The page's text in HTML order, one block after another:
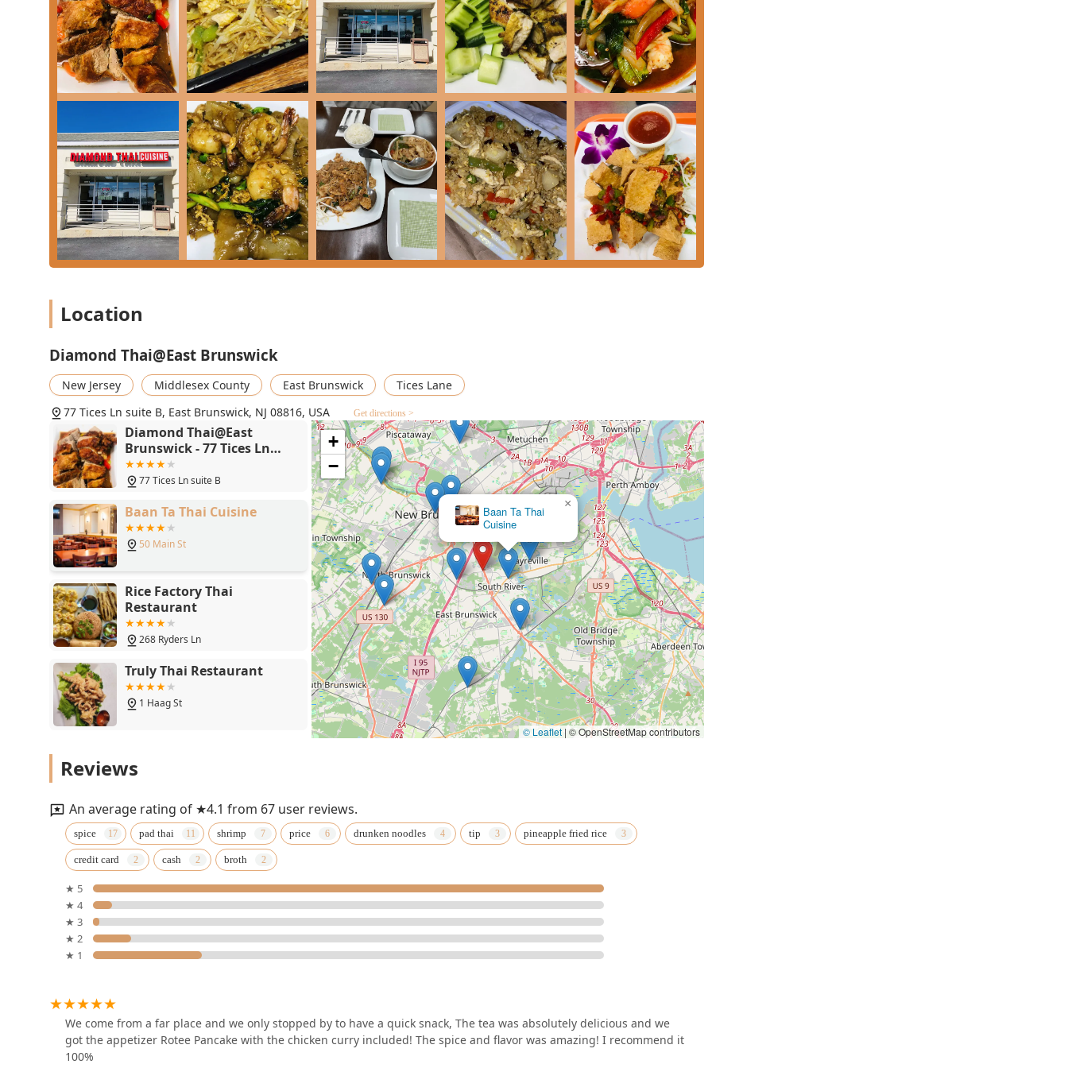
the following contact information for Diamond Thai @ East Brunswick:
**Address:** 77 Tices Ln suite B, East Brunswick, NJ 08816, USA
**Phone:** (732) 651-8881
**Mobile Phone (Direct Contact):** +1 732-651-8881
Diamond Thai @ East Brunswick is unequivocally worth choosing for any New Jersey diner seeking authentic, high-
quality Thai food with a flair for both comfort and complexity. The restaurant’s greatest strength is its commitment to
"REAL THAI SPICY" flavor, which assures patrons they are getting an uncompromised culinary experience, a refreshing
quality in the local dining scene.
When you visit or order, you must explore the deep menu sections that truly showcase the chef's expertise. For a truly
authentic kick, the **Jungle Curry**—a thinner, intensely spiced curry—is a phenomenal choice, especially on a cold
day. For those who prefer a classic, the **Pad Thai** is a safe and delicious bet, noted for its perfect balance of peanut
and savory notes. For an adventurous appetizer, the highly recommended **Rotee Pancake with Chicken Curry** is a
unique and delightful way to start your meal.
outstanding value. Consider the impressive **Whole Red Snapper** prepared in various styles, or one of the many
with popular entrees like **Pad Thai**, **Green Curry**, and **Pad Kra Pao Basil** available at competitive price
points. With its fast service, clean environment, full accessibility, and broad menu accommodating everyone from
vegans to seafood lovers, Diamond Thai is a top-tier Thai food destination for the East Brunswick and Central New
Jersey community.
Location
Diamond Thai@East Brunswick
New Jersey Middlesex County East Brunswick
Tices Lane
77 Tices Ln suite B, East Brunswick, NJ 08816, USA
Get directions >
Diamond Thai@East
Brunswick - 77 Tices Ln
suite B, East Brunswick, NJ
08816
77 Tices Ln suite B
Baan Ta Thai Cuisine
50 Main St
Rice Factory Thai
Restaurant
268 Ryders Ln
Truly Thai Restaurant
1 Haag St
Pad Thai Restaurant
217 Raritan Ave
Jinsoy
335 George St
2240 US-130
Baan Ta Thai
Cuisine
×
+
−
© Leaflet| © OpenStreetMap contributors
Reviews
An average rating of ★4.1 from 67 user reviews.
spice pad thai shrimp price drunken noodles tip pineapple fried rice
credit card cash broth
★ 5
★ 4
★ 3
★ 2
★ 1
We come from a far place and we only stopped by to have a quick snack, The tea was absolutely delicious and we
got the appetizer Rotee Pancake with the chicken curry included! The spice and flavor was amazing! I recommend it
100%